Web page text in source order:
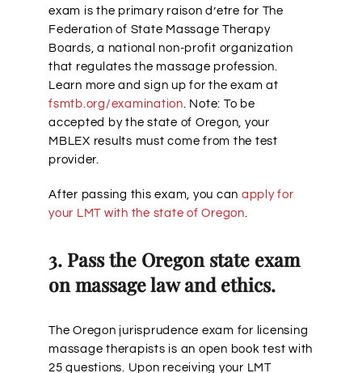
exam is the primary raison d’etre for The
Federation of State Massage Therapy
Boards, a national non-profit organization
that regulates the massage profession.
Learn more and sign up for the exam at
fsmtb.org/examination . Note: To be
accepted by the state of Oregon, your
MBLEX results must come from the test
provider.
After passing this exam, you can apply for
your LMT with the state of Oregon
3. Pass the Oregon state exam
on massage law and ethics.
The Oregon jurisprudence exam for licensing
massage therapists is an open book test with
25 questions. Upon receiving your LMT